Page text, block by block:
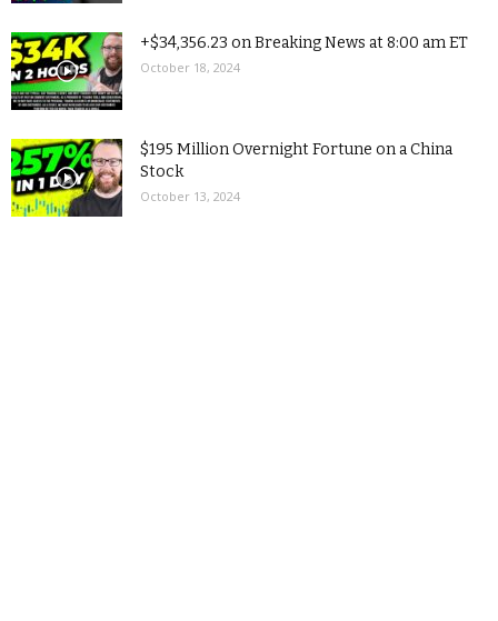
+$34,356.23 on Breaking News at 8:00 am ET
October 18, 2024
$195 Million Overnight Fortune on a China
Stock
October 13, 2024